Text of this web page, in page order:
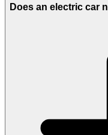
Does an electric car